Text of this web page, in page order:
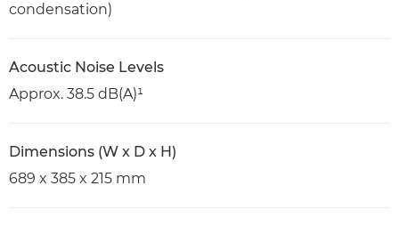
condensation)
Acoustic Noise Levels
Approx. 38.5 dB(A)¹
Dimensions (W x D x H)
689 x 385 x 215 mm